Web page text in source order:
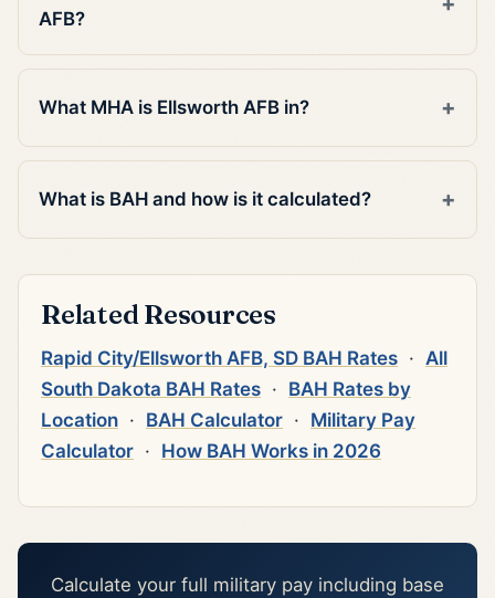
AFB?
What MHA is Ellsworth AFB in?
What is BAH and how is it calculated?
Related Resources
Rapid City/Ellsworth AFB, SD BAH Rates · All
South Dakota BAH Rates · BAH Rates by
Location · BAH Calculator · Military Pay
Calculator · How BAH Works in 2026
Calculate your full military pay including base